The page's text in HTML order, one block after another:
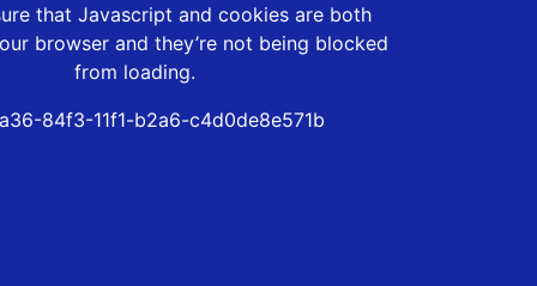
that Javascript and cookies are both
browser and they’re not being blocked
from loading.
84f3-11f1-b2a6-c4d0de8e571b